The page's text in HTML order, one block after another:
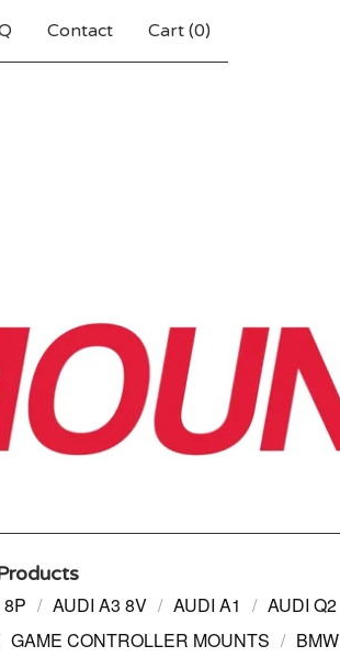
Contact Cart (0)
AUDI A3 8V AUDI A1 AUDI Q2
GAME CONTROLLER MOUNTS BMW